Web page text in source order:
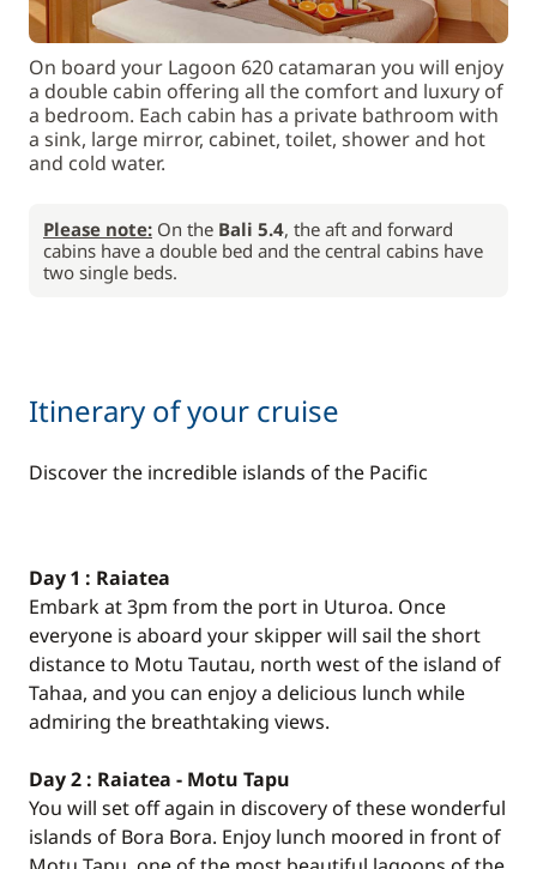
On board your Lagoon 620 catamaran you will enjoy
a double cabin offering all the comfort and luxury of
a bedroom. Each cabin has a private bathroom with
a sink, large mirror, cabinet, toilet, shower and hot
and cold water.
Please note: On the Bali 5.4, the aft and forward
cabins have a double bed and the central cabins have
two single beds.
Itinerary of your cruise
Discover the incredible islands of the Pacific
Day 1 : Raiatea
Embark at 3pm from the port in Uturoa. Once
everyone is aboard your skipper will sail the short
distance to Motu Tautau, north west of the island of
Tahaa, and you can enjoy a delicious lunch while
admiring the breathtaking views.
Day 2 : Raiatea - Motu Tapu
You will set off again in discovery of these wonderful
islands of Bora Bora. Enjoy lunch moored in front of